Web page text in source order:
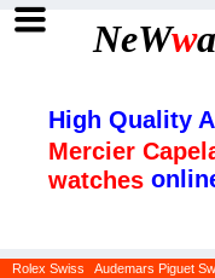
NeWw
High Quality
Mercier
watches
Rolex Swiss Audemars Piguet